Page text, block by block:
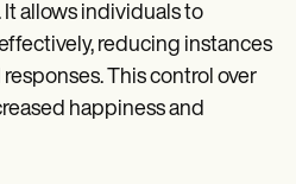
allows individuals to
reducing instances
This control over
happiness and